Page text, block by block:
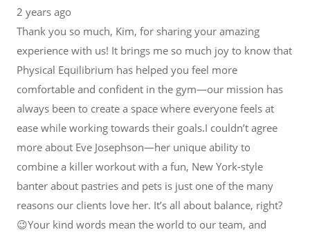
2 years ago
Thank you so much, Kim, for sharing your amazing
experience with us! It brings me so much joy to know that
Physical Equilibrium has helped you feel more
comfortable and confident in the gym—our mission has
always been to create a space where everyone feels at
ease while working towards their goals.I couldn’t agree
more about Eve Josephson—her unique ability to
combine a killer workout with a fun, New York-style
banter about pastries and pets is just one of the many
reasons our clients love her. It’s all about balance, right?
😉Your kind words mean the world to our team, and